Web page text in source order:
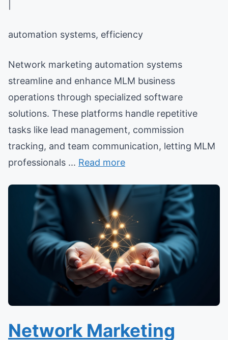
automation systems, efficiency
Network marketing automation systems
streamline and enhance MLM business
operations through specialized software
solutions. These platforms handle repetitive
tasks like lead management, commission
tracking, and team communication, letting MLM
professionals ... Read more
Network Marketing